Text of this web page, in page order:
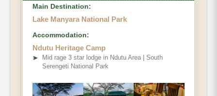
Main Destination:
Lake Manyara National Park
Accommodation:
Ndutu Heritage Camp
➤
Mid rage 3 star lodge in Ndutu Area | South
Serengeti National Park